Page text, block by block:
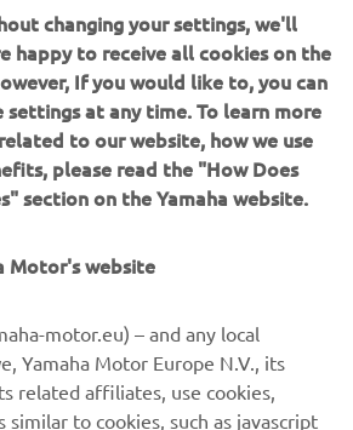
to Ndiawdoune Nar
Clean Water Supply System was
and we were able to reunite with
come to fill the big water bottle
imagery on these webpages may
or non-commercial
explicit written consent of Yamaha
changing your settings, we'll
happy to receive all cookies on the
If you would like to, you can
settings at any time. To learn more
to our website, how we use
please read the "How Does
section on the Yamaha website.
Motor's website
motor.eu) – and any local
Yamaha Motor Europe N.V., its
related affiliates, use cookies,
similar to cookies, such as javascript